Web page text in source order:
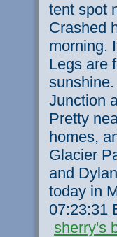
tent spot
Crashed
morning.
Legs are
Junction
Pretty
homes,
Glacier
and
today in
07:23:31
sherry's